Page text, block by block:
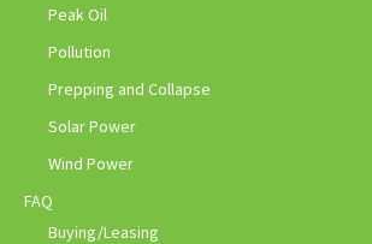
Peak Oil
Pollution
Prepping and Collapse
Solar Power
Wind Power
FAQ
Buying/Leasing